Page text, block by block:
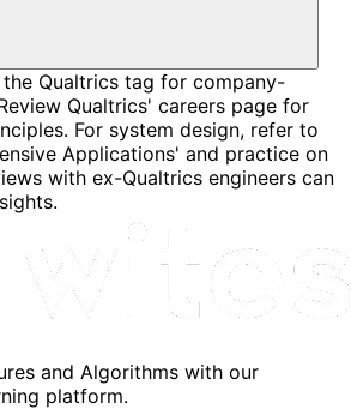
Qualtrics tag for company-
Qualtrics' careers page for
For system design, refer to
Applications' and practice on
with ex-Qualtrics engineers can
and Algorithms with our
platform.